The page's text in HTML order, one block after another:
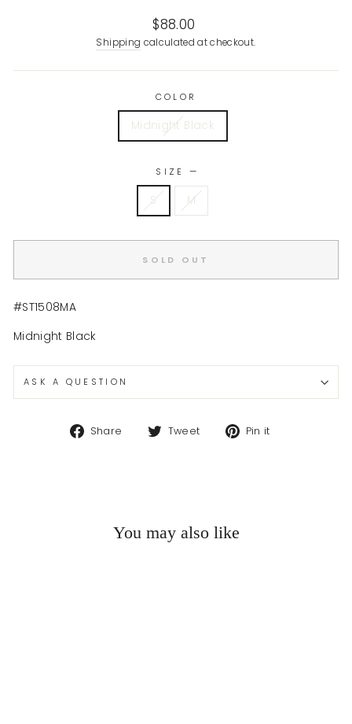
Regular
price
$88.00
Shipping calculated at checkout.
COLOR
Midnight Black
SIZE —
S M
SOLD OUT
#ST1508MA
Midnight Black
ASK A QUESTION
Share
Share Tweet
Tweet Pin it
You may also like